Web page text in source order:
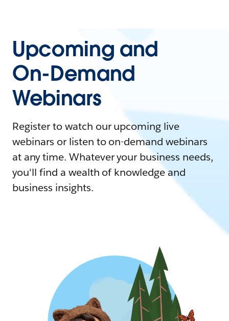
Upcoming and
On-Demand
Webinars
Register to watch our upcoming live
webinars or listen to on-demand webinars
at any time. Whatever your business needs,
you'll find a wealth of knowledge and
business insights.